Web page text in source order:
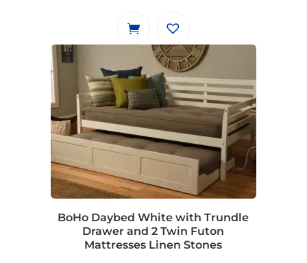
BoHo Daybed White with Trundle
Drawer and 2 Twin Futon
Mattresses Linen Stones